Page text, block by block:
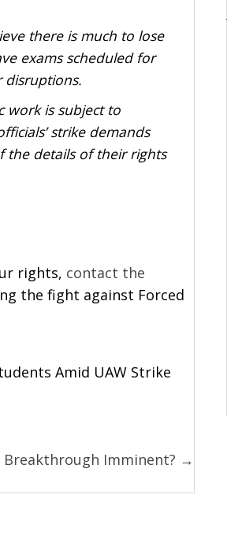
there is much to lose
exams scheduled for
disruptions.
work is subject to
strike demands
details of their rights
rights, contact the
the fight against Forced
Amid UAW Strike
Breakthrough Imminent? →